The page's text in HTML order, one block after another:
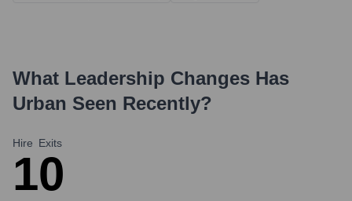
What Leadership Changes Has
Urban Seen Recently?
Hire
1
Exits
0